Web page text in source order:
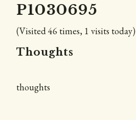
P1030695
(Visited 46 times, 1 visits today)
Thoughts
thoughts